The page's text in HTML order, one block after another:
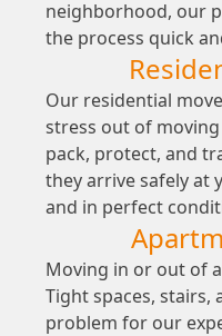
neighborhood, our
the process quick
Our residential
stress out of
pack, protect, and
they arrive safely at
and in perfect
Moving in or out of
Tight spaces, stairs,
problem for our